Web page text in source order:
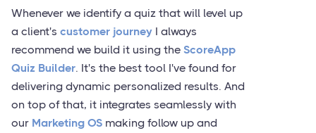
Whenever we identify a quiz that will level up
a client's customer journey I always
recommend we build it using the ScoreApp
Quiz Builder. It's the best tool I've found for
delivering dynamic personalized results. And
on top of that, it integrates seamlessly with
our Marketing OS making follow up and